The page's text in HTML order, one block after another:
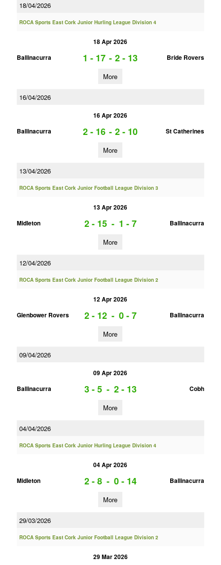
18/04/2026
ROCA Sports East Cork Junior Hurling League Division 4
18 Apr 2026
Ballinacurra
1 - 17 - 2 - 13 Bride Rovers
More
16/04/2026
16 Apr 2026
Ballinacurra
2 - 16 - 2 - 10 St Catherines
More
13/04/2026
ROCA Sports East Cork Junior Football League Division 3
13 Apr 2026
Midleton
2 - 15 - 1 - 7 Ballinacurra
More
12/04/2026
ROCA Sports East Cork Junior Football League Division 2
12 Apr 2026
Glenbower Rovers
2 - 12 - 0 - 7 Ballinacurra
More
09/04/2026
09 Apr 2026
Ballinacurra
3 - 5 - 2 - 13 Cobh
More
04/04/2026
ROCA Sports East Cork Junior Hurling League Division 4
04 Apr 2026
Midleton
2 - 8 - 0 - 14 Ballinacurra
More
29/03/2026
ROCA Sports East Cork Junior Football League Division 2
29 Mar 2026